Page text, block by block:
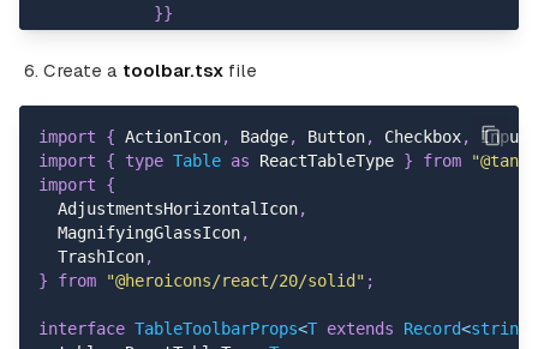
{
    name
: "Jill Russel"
    userName
: "Abdiel.Terry",
    avatar
:
"https://randomuser.me/api/portraits/
    email
: "Cleora.Murra@hotmail.com"
    dueDate
    amount
: 736,
    status
: "Paid",
},
{
    name
: "Genevieve Hammes",
}}
            optionClassName
</div>
Text className="hidden font-medium text-
          Page
{table. getState() .pagination.
</Text>
<div className
<
            rounded
="lg"
            aria
-label="Go to first page"
Create a toolbar.tsx file
import { ActionIcon, Badge, Button, Checkbox, Input
import
{ type Table as ReactTableType } from
import
{
  AdjustmentsHorizontalIcon
,
  MagnifyingGlassIcon
,
  TrashIcon
,
}
from "@heroicons/react/20/solid" ;
interface TableToolbarProps<T extends Record<string